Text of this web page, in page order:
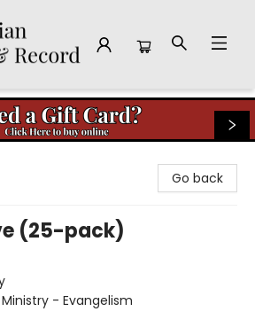
Go back
(25-pack)
- Evangelism